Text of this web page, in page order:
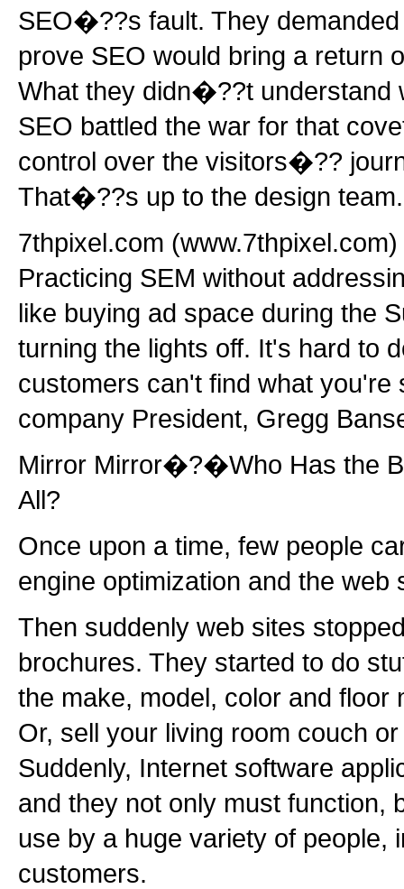
SEO�??s fault. They
prove SEO would bring a return
What they didn�??t understand
SEO battled the war for that
control over the visitors�??
That�??s up to the design team.
7thpixel.com
Practicing SEM without
like buying ad space during the
turning the lights off. It's hard to
customers can't find what
company President, Gregg
Mirror Mirror�?�Who Has the
All?
Once upon a time, few people
engine optimization and the web
Then suddenly web sites
brochures. They started to do
the make, model, color and floor
Or, sell your living room couch
Suddenly, Internet software
and they not only must function,
use by a huge variety of people,
customers.